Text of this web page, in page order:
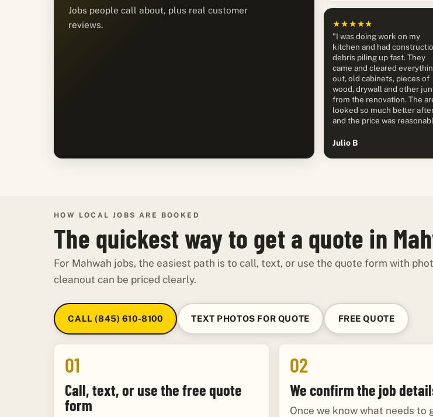
Jobs people call about, plus real customer
reviews.
★★★★★
"I was doing work on my
kitchen and had
debris piling up fast. They
came and cleared
out, old cabinets, pieces of
wood, drywall and other
from the renovation. The
looked so much better
and the price was
Julio B
HOW LOCAL JOBS ARE BOOKED
The quickest way to get a quote in
For Mahwah jobs, the easiest path is to call, text, or use the quote form with
cleanout can be priced clearly.
CALL (845) 610-8100 TEXT PHOTOS FOR QUOTE FREE QUOTE
01
Call, text, or use the free quote
form
02
We confirm the job
Once we know what needs to